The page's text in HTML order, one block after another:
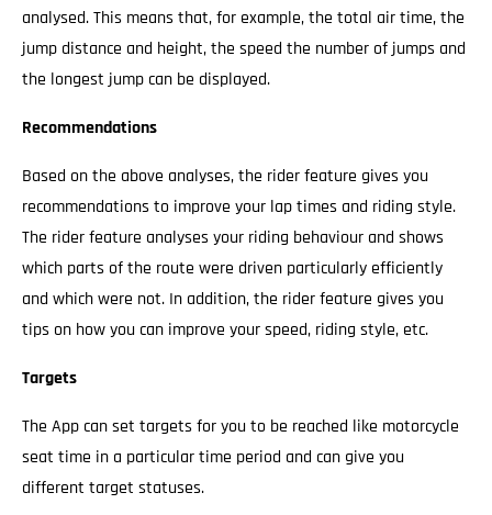
analysed. This means that, for example, the total air time, the
jump distance and height, the speed the number of jumps and
the longest jump can be displayed.
Recommendations
Based on the above analyses, the rider feature gives you
recommendations to improve your lap times and riding style.
The rider feature analyses your riding behaviour and shows
which parts of the route were driven particularly efficiently
and which were not. In addition, the rider feature gives you
tips on how you can improve your speed, riding style, etc.
Targets
The App can set targets for you to be reached like motorcycle
seat time in a particular time period and can give you
different target statuses.